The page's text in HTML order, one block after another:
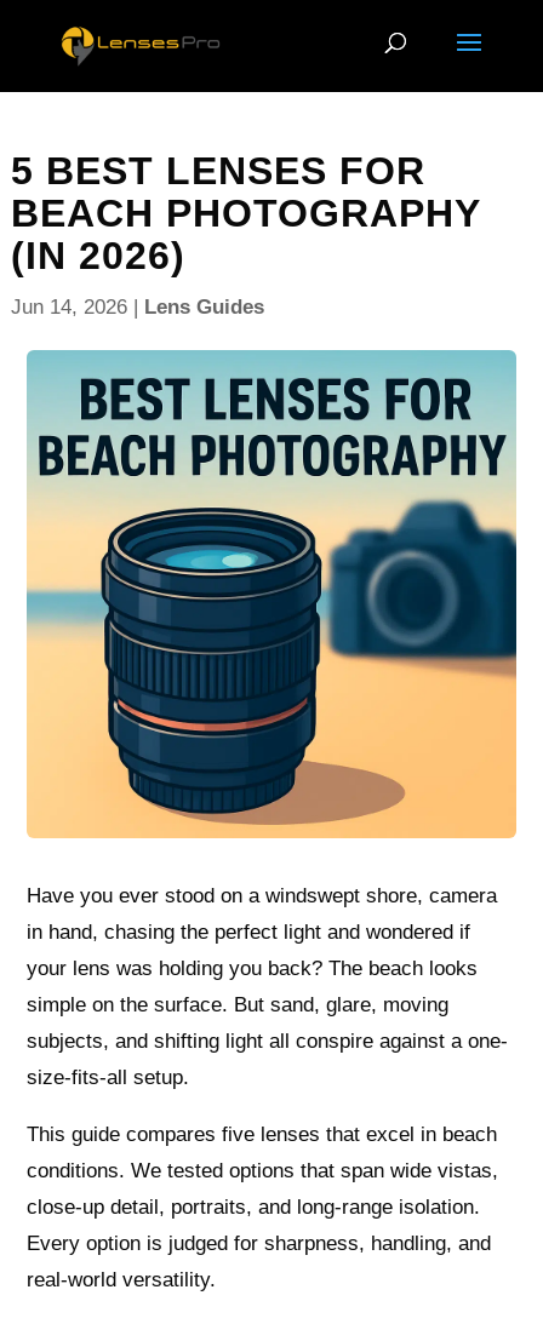
5 BEST LENSES FOR
BEACH PHOTOGRAPHY
(IN 2026)
Jun 14, 2026| Lens Guides
Have you ever stood on a windswept shore, camera
in hand, chasing the perfect light and wondered if
your lens was holding you back? The beach looks
simple on the surface. But sand, glare, moving
subjects, and shifting light all conspire against a one-
size-fits-all setup.
This guide compares five lenses that excel in beach
conditions. We tested options that span wide vistas,
close-up detail, portraits, and long-range isolation.
Every option is judged for sharpness, handling, and
real-world versatility.